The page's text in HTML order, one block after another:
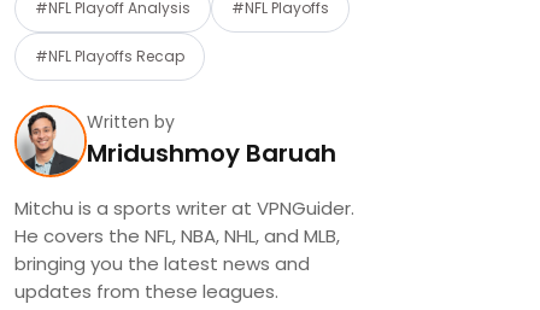
#NFL Playoff Analysis #NFL Playoffs
#NFL Playoffs Recap
Written by
Mridushmoy Baruah
Mitchu is a sports writer at VPNGuider.
He covers the NFL, NBA, NHL, and MLB,
bringing you the latest news and
updates from these leagues.